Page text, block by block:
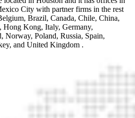
City with partner firms in the rest
Brazil, Canada, Chile, China,
Hong Kong, Italy, Germany,
Norway, Poland, Russia, Spain,
and United Kingdom .